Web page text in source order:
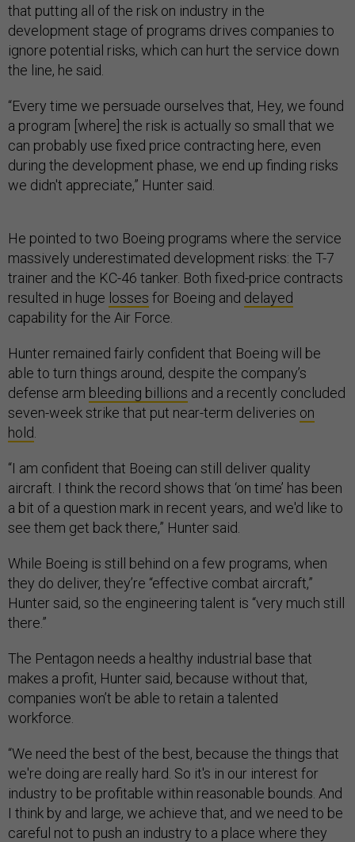
that putting all of the risk on industry in the
development stage of programs drives companies to
ignore potential risks, which can hurt the service down
the line, he said.
“Every time we persuade ourselves that, Hey, we found
a program [where] the risk is actually so small that we
can probably use fixed price contracting here, even
during the development phase, we end up finding risks
we didn't appreciate,” Hunter said.
He pointed to two Boeing programs where the service
massively underestimated development risks: the T-7
trainer and the KC-46 tanker. Both fixed-price contracts
resulted in huge losses for Boeing and delayed
capability for the Air Force.
Hunter remained fairly confident that Boeing will be
able to turn things around, despite the company’s
defense arm bleeding billions and a recently concluded
seven-week strike that put near-term deliveries on
hold
“I am confident that Boeing can still deliver quality
aircraft. I think the record shows that ‘on time’ has been
a bit of a question mark in recent years, and we'd like to
see them get back there,” Hunter said.
While Boeing is still behind on a few programs, when
they do deliver, they’re “effective combat aircraft,”
Hunter said, so the engineering talent is “very much still
there.”
The Pentagon needs a healthy industrial base that
makes a profit, Hunter said, because without that,
companies won’t be able to retain a talented
workforce.
“We need the best of the best, because the things that
we're doing are really hard. So it's in our interest for
industry to be profitable within reasonable bounds. And
I think by and large, we achieve that, and we need to be
careful not to push an industry to a place where they